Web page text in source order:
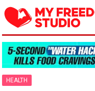
HEALTH